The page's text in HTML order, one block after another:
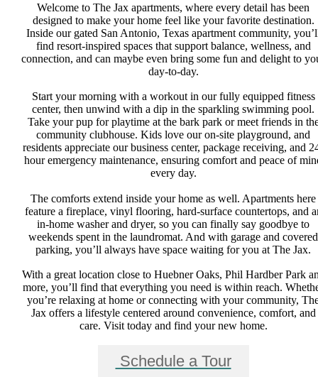
Welcome to The Jax apartments, where every detail has been
designed to make your home feel like your favorite destination.
Inside our gated San Antonio, Texas apartment community,
find resort-inspired spaces that support balance, wellness, and
connection, and can maybe even bring some fun and delight to
day-to-day.
Start your morning with a workout in our fully equipped fitness
center, then unwind with a dip in the sparkling swimming pool.
Take your pup for playtime at the bark park or meet friends in
community clubhouse. Kids love our on-site playground, and
residents appreciate our business center, package receiving, and
hour emergency maintenance, ensuring comfort and peace of
every day.
The comforts extend inside your home as well. Apartments here
feature a fireplace, vinyl flooring, hard-surface countertops, and
in-home washer and dryer, so you can finally say goodbye to
weekends spent in the laundromat. And with garage and covered
parking, you’ll always have space waiting for you at The Jax.
With a great location close to Huebner Oaks, Phil Hardber Park
more, you’ll find that everything you need is within reach.
you’re relaxing at home or connecting with your community,
Jax offers a lifestyle centered around convenience, comfort, and
care. Visit today and find your new home.
Schedule a Tour